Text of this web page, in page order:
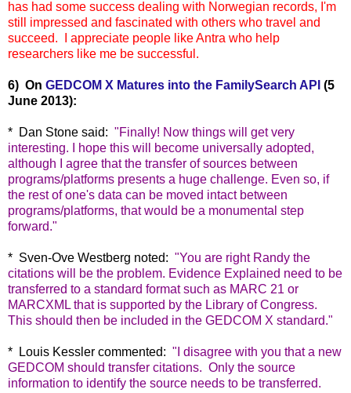
has had some success dealing with Norwegian records, I'm
still impressed and fascinated with others who travel and
succeed. I appreciate people like Antra who help
researchers like me be successful.
6) On GEDCOM X Matures into the FamilySearch API (5
June 2013):
* Dan Stone said: "Finally! Now things will get very
interesting. I hope this will become universally adopted,
although I agree that the transfer of sources between
programs/platforms presents a huge challenge. Even so, if
the rest of one's data can be moved intact between
programs/platforms, that would be a monumental step
forward."
* Sven-Ove Westberg noted: "You are right Randy the
citations will be the problem. Evidence Explained need to be
transferred to a standard format such as MARC 21 or
MARCXML that is supported by the Library of Congress.
This should then be included in the GEDCOM X standard."
* Louis Kessler commented: " I disagree with you that a new
GEDCOM should transfer citations. Only the source
information to identify the source needs to be transferred.